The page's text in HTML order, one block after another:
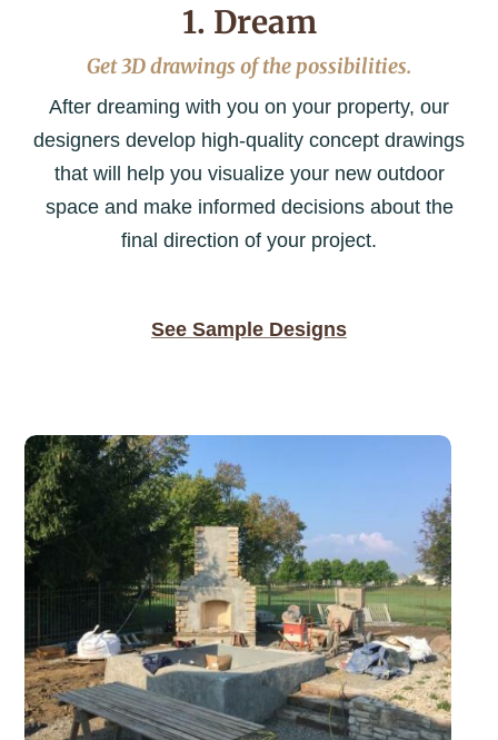
1. Dream
Get 3D drawings of the possibilities.
After dreaming with you on your property, our
designers develop high-quality concept drawings
that will help you visualize your new outdoor
space and make informed decisions about the
final direction of your project.
See Sample Designs